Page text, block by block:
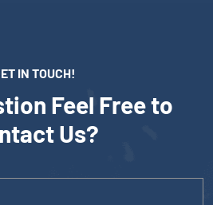
IN TOUCH!
Feel Free to
Us?